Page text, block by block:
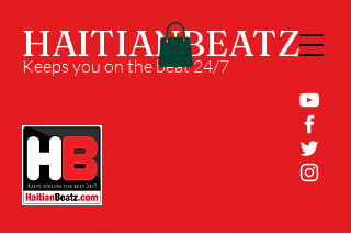
HAITIANBEATZ
Keeps you on the beat 24/7